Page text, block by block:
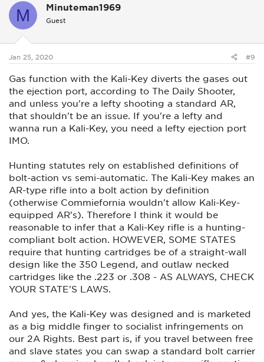
t
s
M Minuteman1969
Guest
Jan 25, 2020 #9
Gas function with the Kali-Key diverts the gases out
the ejection port, according to The Daily Shooter,
and unless you're a lefty shooting a standard AR,
that shouldn't be an issue. If you're a lefty and
wanna run a Kali-Key, you need a lefty ejection port
IMO.
Hunting statutes rely on established definitions of
bolt-action vs semi-automatic. The Kali-Key makes an
AR-type rifle into a bolt action by definition
(otherwise Commiefornia wouldn't allow Kali-Key-
equipped AR's). Therefore I think it would be
reasonable to infer that a Kali-Key rifle is a hunting-
compliant bolt action. HOWEVER, SOME STATES
require that hunting cartridges be of a straight-wall
design like the 350 Legend, and outlaw necked
cartridges like the .223 or .308 - AS ALWAYS, CHECK
YOUR STATE'S LAWS.
And yes, the Kali-Key was designed and is marketed
as a big middle finger to socialist infringements on
our 2A Rights. Best part is, if you travel between free
and slave states you can swap a standard bolt carrier